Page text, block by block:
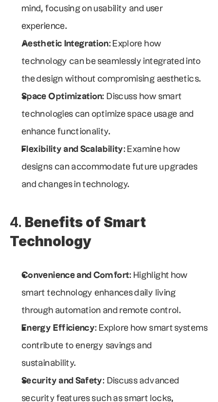
mind, focusing on usability and user
experience.
Aesthetic Integration: Explore how
technology can be seamlessly integrated into
the design without compromising aesthetics.
Space Optimization: Discuss how smart
technologies can optimize space usage and
enhance functionality.
Flexibility and Scalability: Examine how
designs can accommodate future upgrades
and changes in technology.
4. Benefits of Smart
Technology
Convenience and Comfort: Highlight how
smart technology enhances daily living
through automation and remote control.
Energy Efficiency: Explore how smart systems
contribute to energy savings and
sustainability.
Security and Safety: Discuss advanced
security features such as smart locks,